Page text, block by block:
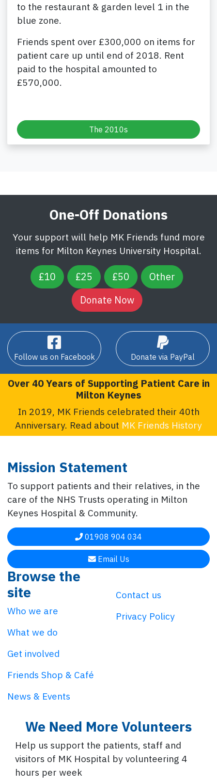
to the restaurant & garden level 1 in the
blue zone.
Friends spent over £300,000 on items for
patient care up until end of 2018. Rent
paid to the hospital amounted to
£570,000.
The 2010s
One-Off Donations
Your support will help MK Friends fund more
items for Milton Keynes University Hospital.
£10 £25 £50 Other
Follow us on Facebook Donate via PayPal
Over 40 Years of Supporting Patient Care in
Milton Keynes
In 2019, MK Friends celebrated their 40th
Anniversary. Read about MK Friends History
Mission Statement
To support patients and their relatives, in the
care of the NHS Trusts operating in Milton
Keynes Hospital & Community.
01908 904 034
Email Us
Browse the
site
Who we are
What we do
Get involved
Friends Shop & Café
News & Events
Contact us
Privacy Policy
We Need More Volunteers
Help us support the patients, staff and
visitors of MK Hospital by volunteering 4
hours per week